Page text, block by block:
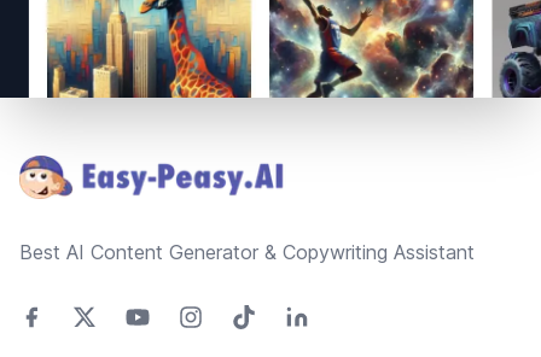
Best AI Content Generator & Copywriting Assistant